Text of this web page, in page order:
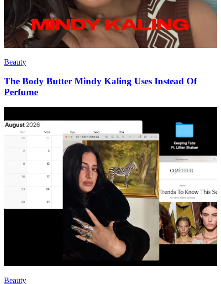
Beauty
The Body Butter Mindy Kaling Uses Instead Of
Perfume
Beauty